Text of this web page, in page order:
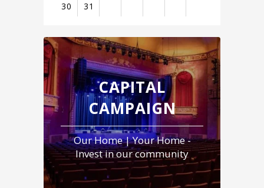
30
31
all
events
for
August
2026
CAPITAL
CAMPAIGN
Our Home | Your Home -
Invest in our community